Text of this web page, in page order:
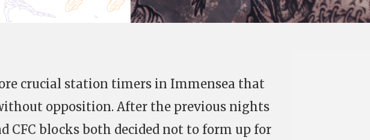
crucial station timers in Immensea that
opposition. After the previous nights
CFC blocks both decided not to form up for